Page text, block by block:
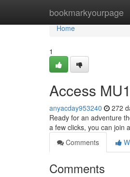
bookmarkyourpage
Home
Home
1
Access
anyacday953240 272
Ready for an adventure
a few clicks, you can join
Comments
Comments